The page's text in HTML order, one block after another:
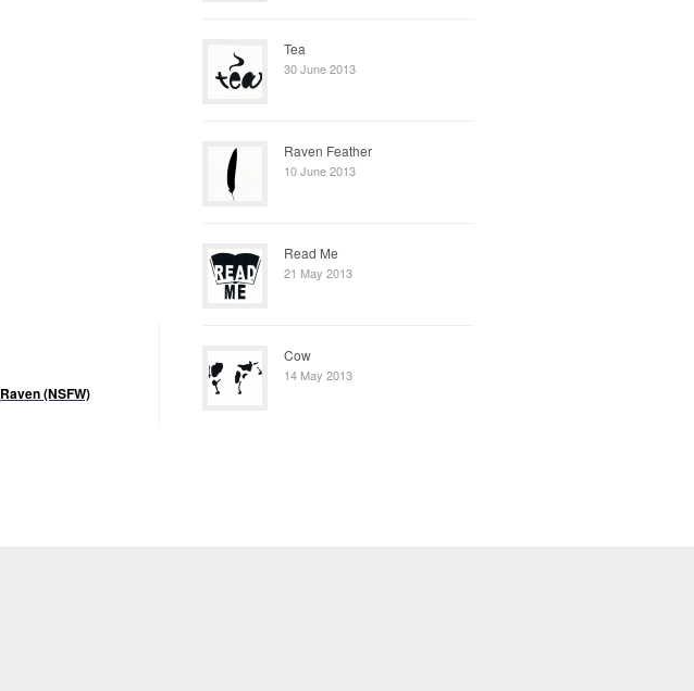
Raven (NSFW)
Tea
30 June 2013
Raven Feather
10 June 2013
Read Me
21 May 2013
Cow
14 May 2013